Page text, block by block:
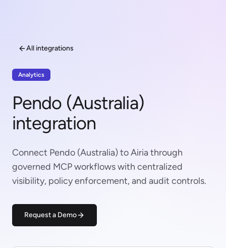
All integrations
Analytics
Pendo (Australia)
integration
Connect Pendo (Australia) to Airia through
governed MCP workflows with centralized
visibility, policy enforcement, and audit controls.
Request a Demo